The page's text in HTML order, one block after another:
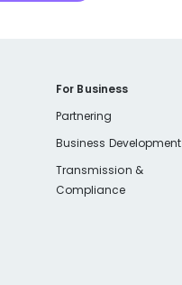
For Business
Partnering
Business Development
Transmission &
Compliance